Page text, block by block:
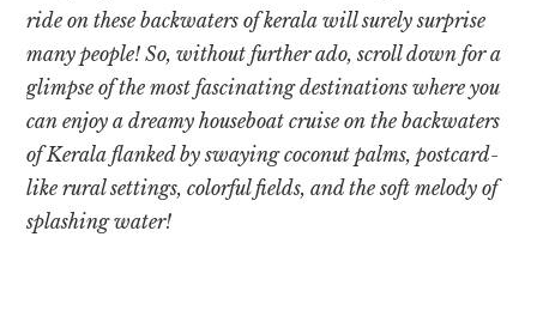
ride on these backwaters of kerala will surely surprise
many people! So, without further ado, scroll down for a
glimpse of the most fascinating destinations where you
can enjoy a dreamy houseboat cruise on the backwaters
of Kerala flanked by swaying coconut palms, postcard-
like rural settings, colorful fields, and the soft melody of
splashing water!